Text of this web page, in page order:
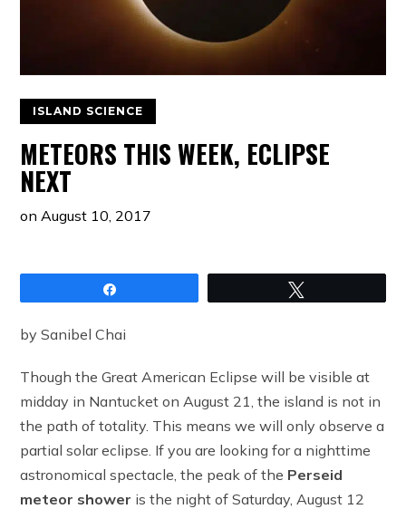
ISLAND SCIENCE
METEORS THIS WEEK, ECLIPSE
NEXT
on August 10, 2017
by Sanibel Chai
Though the Great American Eclipse will be visible at
midday in Nantucket on August 21, the island is not in
the path of totality. This means we will only observe a
partial solar eclipse. If you are looking for a nighttime
astronomical spectacle, the peak of the Perseid
meteor shower is the night of Saturday, August 12